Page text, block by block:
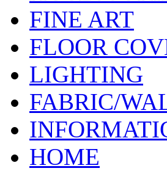
FINE ART
FLOOR
LIGHTING
FABRIC/
HOME